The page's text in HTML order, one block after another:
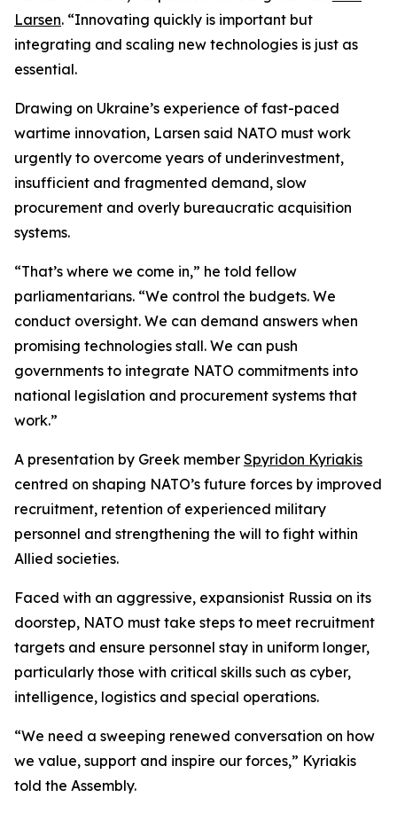
Larsen. “Innovating quickly is important but
integrating and scaling new technologies is just as
essential.
Drawing on Ukraine’s experience of fast-paced
wartime innovation, Larsen said NATO must work
urgently to overcome years of underinvestment,
insufficient and fragmented demand, slow
procurement and overly bureaucratic acquisition
systems.
“That’s where we come in,” he told fellow
parliamentarians. “We control the budgets. We
conduct oversight. We can demand answers when
promising technologies stall. We can push
governments to integrate NATO commitments into
national legislation and procurement systems that
work.”
A presentation by Greek member Spyridon Kyriakis
centred on shaping NATO’s future forces by improved
recruitment, retention of experienced military
personnel and strengthening the will to fight within
Allied societies.
Faced with an aggressive, expansionist Russia on its
doorstep, NATO must take steps to meet recruitment
targets and ensure personnel stay in uniform longer,
particularly those with critical skills such as cyber,
intelligence, logistics and special operations.
“We need a sweeping renewed conversation on how
we value, support and inspire our forces,” Kyriakis
told the Assembly.